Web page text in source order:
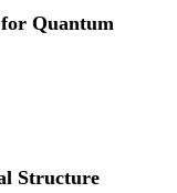
Quantum
Structure